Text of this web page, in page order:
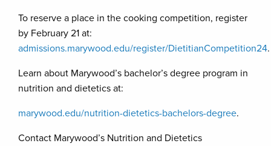
To reserve a place in the cooking competition, register
by February 21 at:
admissions.marywood.edu/register/DietitianCompetition24.
Learn about Marywood’s bachelor’s degree program in
nutrition and dietetics at:
marywood.edu/nutrition-dietetics-bachelors-degree.
Contact Marywood’s Nutrition and Dietetics